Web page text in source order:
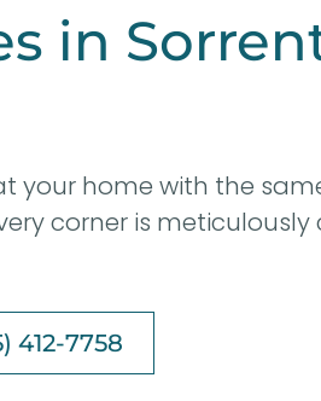
in
your home with the
corner is
412-7758